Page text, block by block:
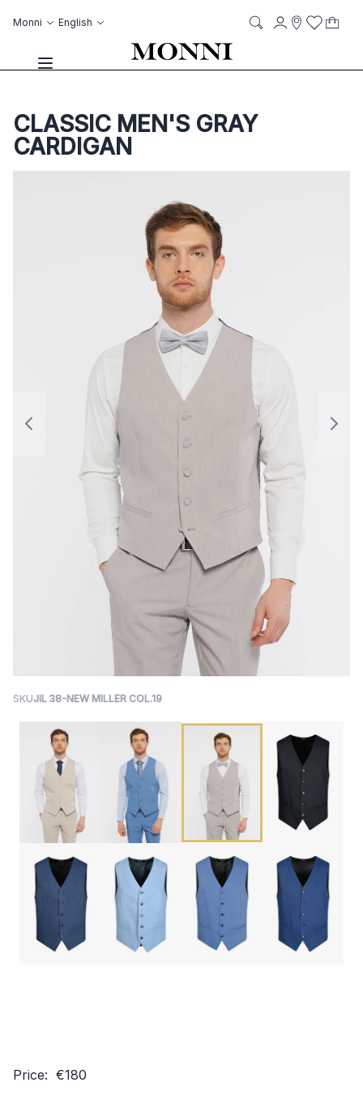
Monni Language
English
Toggle Nav
AccountWish List
My
CLASSIC MEN'S GRAY
CARDIGAN
SKUJIL 38-NEW MILLER COL.19
Price: €180